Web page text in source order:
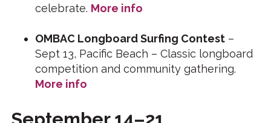
celebrate. More info
OMBAC Longboard Surfing Contest –
Sept 13, Pacific Beach – Classic longboard
competition and community gathering.
More info